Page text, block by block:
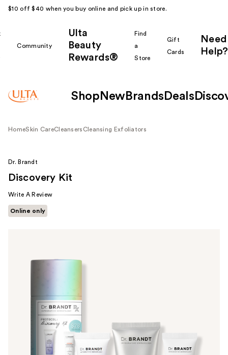
$10 off $40 when you buy online and pick up in store.
Community
Ulta
Beauty
Rewards®
Find
a
Store
Gift
Cards
Need
Help?
Shop New Brands Deals
HomeSkin CareCleansers Cleansing Exfoliators
Dr. Brandt
Discovery Kit
Write A Review
Online only